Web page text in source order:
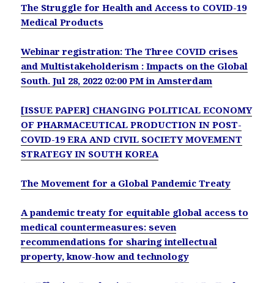
The Struggle for Health and Access to COVID-19
Medical Products
Webinar registration: The Three COVID crises
and Multistakeholderism : Impacts on the Global
South. Jul 28, 2022 02:00 PM in Amsterdam
[ISSUE PAPER] CHANGING POLITICAL ECONOMY
OF PHARMACEUTICAL PRODUCTION IN POST-
COVID-19 ERA AND CIVIL SOCIETY MOVEMENT
STRATEGY IN SOUTH KOREA
The Movement for a Global Pandemic Treaty
A pandemic treaty for equitable global access to
medical countermeasures: seven
recommendations for sharing intellectual
property, know-how and technology